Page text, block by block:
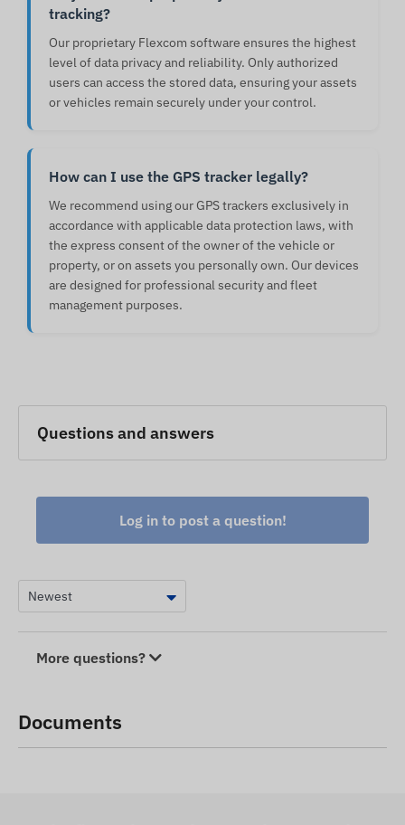
tracking?
Our proprietary Flexcom software ensures the highest
level of data privacy and reliability. Only authorized
users can access the stored data, ensuring your assets
or vehicles remain securely under your control.
How can I use the GPS tracker legally?
We recommend using our GPS trackers exclusively in
accordance with applicable data protection laws, with
the express consent of the owner of the vehicle or
property, or on assets you personally own. Our devices
are designed for professional security and fleet
management purposes.
Questions and answers
Log in to post a question!
More questions?
Documents